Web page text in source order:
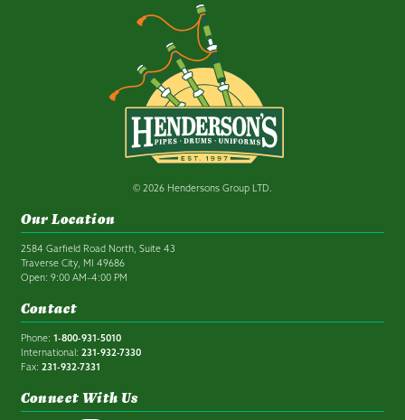
© 2026 Hendersons Group LTD.
Our Location
2584 Garfield Road North, Suite 43
Traverse City, MI 49686
Open: 9:00 AM–4:00 PM
Contact
Phone: 1-800-931-5010
International: 231-932-7330
Fax: 231-932-7331
Connect With Us